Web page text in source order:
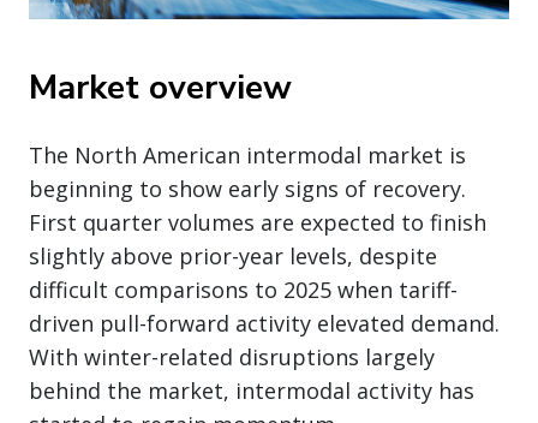
Market overview
The North American intermodal market is
beginning to show early signs of recovery.
First quarter volumes are expected to finish
slightly above prior-year levels, despite
difficult comparisons to 2025 when tariff-
driven pull-forward activity elevated demand.
With winter-related disruptions largely
behind the market, intermodal activity has